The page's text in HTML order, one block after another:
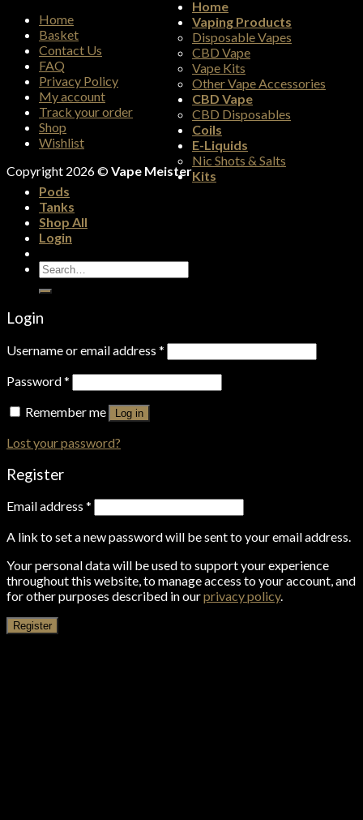
Home
Basket
Contact Us
FAQ
Privacy Policy
My account
Track your order
Shop
Wishlist
Copyright 2026 ©Vape Meister
Home
Vaping Products
Disposable Vapes
CBD Vape
Vape Kits
Other Vape Accessories
CBD Vape
CBD Disposables
Coils
E-Liquids
Nic Shots & Salts
Kits
Pods
Tanks
Shop All
Login
Search
for:
Login
Username or email address *
Password*
Remember me
Log in
Lost your password?
Register
Email address *
A link to set a new password will be sent to your email address.
Your personal data will be used to support your experience
throughout this website, to manage access to your account, and
for other purposes described in ourprivacy policy.
Register